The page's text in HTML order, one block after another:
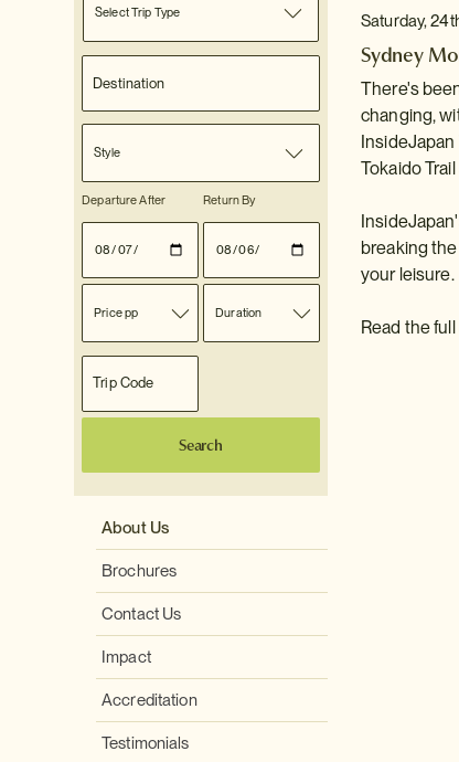
Select Trip Type
Style
Departure After Return By
Price pp Duration
Search
About Us
Brochures
Contact Us
Impact
Accreditation
Testimonials
Saturday,
Sydney
There's
changing,
Tokaido
breaking
your leisure.
Read the